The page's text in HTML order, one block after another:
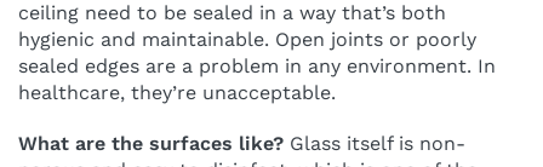
ceiling need to be sealed in a way that’s both
hygienic and maintainable. Open joints or poorly
sealed edges are a problem in any environment. In
healthcare, they’re unacceptable.
What are the surfaces like? Glass itself is non-